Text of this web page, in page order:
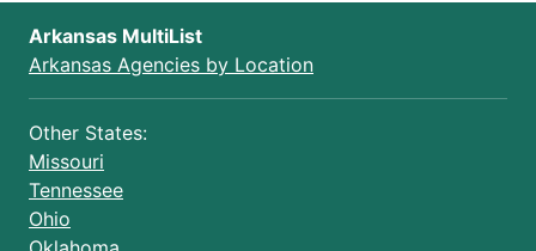
Arkansas MultiList
Arkansas Agencies by Location
Other States:
Missouri
Tennessee
Ohio